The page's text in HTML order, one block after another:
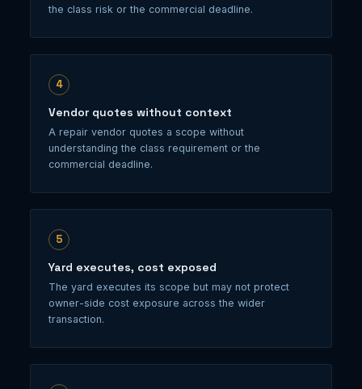
the class risk or the commercial deadline.
4
Vendor quotes without context
A repair vendor quotes a scope without
understanding the class requirement or the
commercial deadline.
5
Yard executes, cost exposed
The yard executes its scope but may not protect
owner-side cost exposure across the wider
transaction.